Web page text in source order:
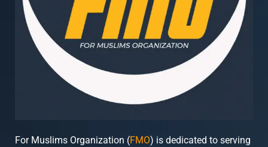
For Muslims Organization (FMO) is dedicated to serving